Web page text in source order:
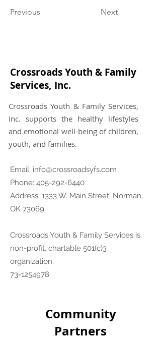
Previous Next
Crossroads Youth & Family
Services, Inc.
Crossroads Youth & Family Services,
Inc. supports the healthy lifestyles
and emotional well-being of children,
youth, and families.
Email: info@crossroadsyfs.com
Phone: 405-292-6440
Address: 1333 W. Main Street, Norman,
OK 73069
Crossroads Youth & Family Services is
non-profit, chartable 501(c)3
organization.
73-1254978
Community
Partners